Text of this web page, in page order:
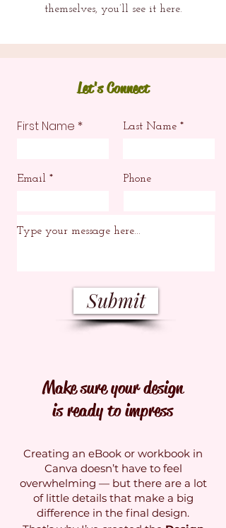
themselves, you’ll see it here.
Let's Connect
First Name Last Name
Email Phone
Submit
Make sure your design
is ready to impress
Creating an eBook or workbook in
Canva doesn’t have to feel
overwhelming — but there are a lot
of little details that make a big
difference in the final design.